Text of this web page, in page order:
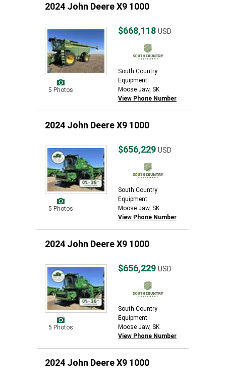
2024 John Deere X9 1000
5 Photos
$668,118 USD
South Country
Equipment
Moose Jaw, SK
View Phone Number
2024 John Deere X9 1000
5 Photos
$656,229 USD
South Country
Equipment
Moose Jaw, SK
View Phone Number
2024 John Deere X9 1000
5 Photos
$656,229 USD
South Country
Equipment
Moose Jaw, SK
View Phone Number
2024 John Deere X9 1000